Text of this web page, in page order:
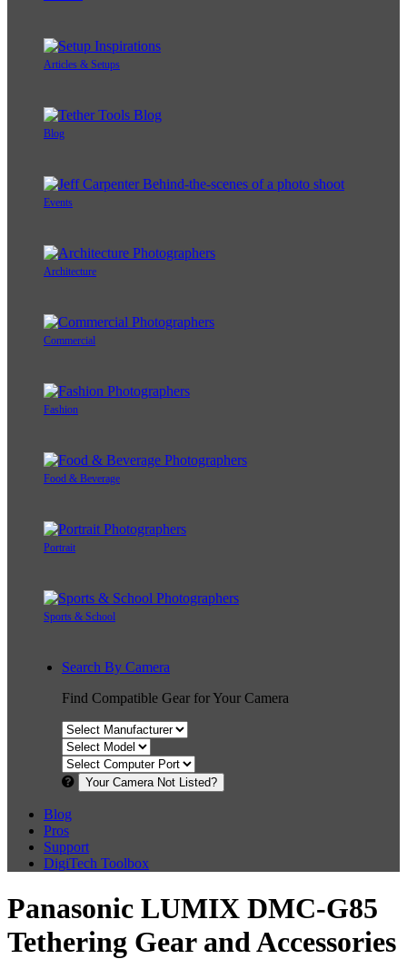
Articles & Setups
Blog
Events
Architecture
Commercial
Fashion
Food & Beverage
Portrait
Sports & School
Search By Camera
Find Compatible Gear for Your Camera
Your Camera Not Listed?
Blog
Pros
Support
DigiTech Toolbox
Panasonic LUMIX DMC-G85
Tethering Gear and Accessories